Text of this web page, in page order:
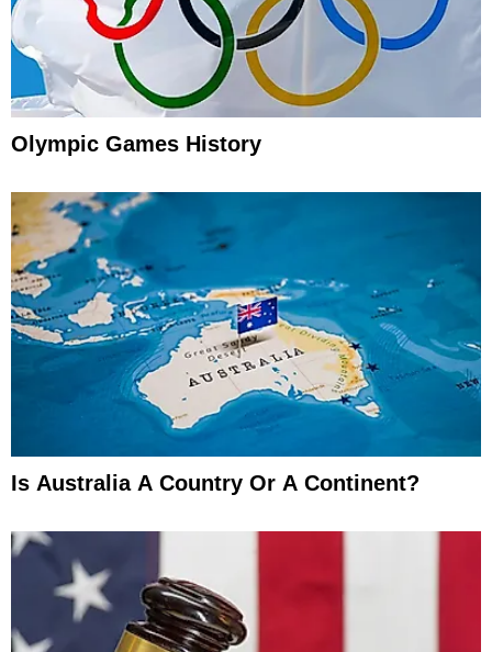
Olympic Games History
Is Australia A Country Or A Continent?